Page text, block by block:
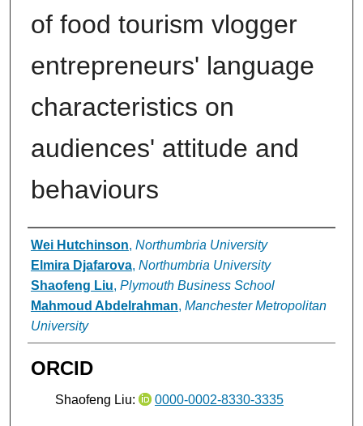
of food tourism vlogger
entrepreneurs' language
characteristics on
audiences' attitude and
behaviours
Authors
Wei Hutchinson, Northumbria University
Elmira Djafarova, Northumbria University
Shaofeng Liu, Plymouth Business School
Mahmoud Abdelrahman, Manchester Metropolitan
University
ORCID
Shaofeng Liu: 0000-0002-8330-3335